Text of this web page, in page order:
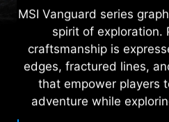
MSI Vanguard series
spirit of exploration.
craftsmanship is
edges, fractured lines,
that empower players
adventure while